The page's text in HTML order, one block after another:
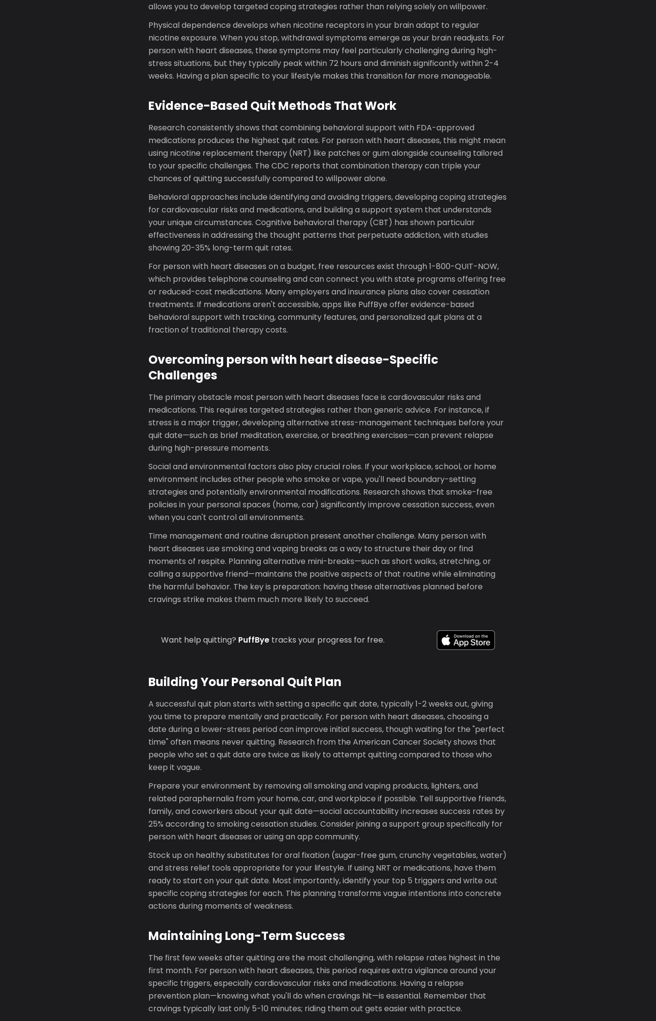
allows you to develop targeted coping strategies rather than relying solely on willpower.
Physical dependence develops when nicotine receptors in your brain adapt to regular
nicotine exposure. When you stop, withdrawal symptoms emerge as your brain readjusts. For
person with heart diseases, these symptoms may feel particularly challenging during high-
stress situations, but they typically peak within 72 hours and diminish significantly within 2-4
weeks. Having a plan specific to your lifestyle makes this transition far more manageable.
Evidence-Based Quit Methods That Work
Research consistently shows that combining behavioral support with FDA-approved
medications produces the highest quit rates. For person with heart diseases, this might mean
using nicotine replacement therapy (NRT) like patches or gum alongside counseling tailored
to your specific challenges. The CDC reports that combination therapy can triple your
chances of quitting successfully compared to willpower alone.
Behavioral approaches include identifying and avoiding triggers, developing coping strategies
for cardiovascular risks and medications, and building a support system that understands
your unique circumstances. Cognitive behavioral therapy (CBT) has shown particular
effectiveness in addressing the thought patterns that perpetuate addiction, with studies
showing 20-35% long-term quit rates.
For person with heart diseases on a budget, free resources exist through 1-800-QUIT-NOW,
which provides telephone counseling and can connect you with state programs offering free
or reduced-cost medications. Many employers and insurance plans also cover cessation
treatments. If medications aren't accessible, apps like PuffBye offer evidence-based
behavioral support with tracking, community features, and personalized quit plans at a
fraction of traditional therapy costs.
Overcoming person with heart disease-Specific
Challenges
The primary obstacle most person with heart diseases face is cardiovascular risks and
medications. This requires targeted strategies rather than generic advice. For instance, if
stress is a major trigger, developing alternative stress-management techniques before your
quit date—such as brief meditation, exercise, or breathing exercises—can prevent relapse
during high-pressure moments.
Social and environmental factors also play crucial roles. If your workplace, school, or home
environment includes other people who smoke or vape, you'll need boundary-setting
strategies and potentially environmental modifications. Research shows that smoke-free
policies in your personal spaces (home, car) significantly improve cessation success, even
when you can't control all environments.
Time management and routine disruption present another challenge. Many person with
heart diseases use smoking and vaping breaks as a way to structure their day or find
moments of respite. Planning alternative mini-breaks—such as short walks, stretching, or
calling a supportive friend—maintains the positive aspects of that routine while eliminating
the harmful behavior. The key is preparation: having these alternatives planned before
cravings strike makes them much more likely to succeed.
Want help quitting? PuffBye tracks your progress for free.
Building Your Personal Quit Plan
A successful quit plan starts with setting a specific quit date, typically 1-2 weeks out, giving
you time to prepare mentally and practically. For person with heart diseases, choosing a
date during a lower-stress period can improve initial success, though waiting for the "perfect
time" often means never quitting. Research from the American Cancer Society shows that
people who set a quit date are twice as likely to attempt quitting compared to those who
keep it vague.
Prepare your environment by removing all smoking and vaping products, lighters, and
related paraphernalia from your home, car, and workplace if possible. Tell supportive friends,
family, and coworkers about your quit date—social accountability increases success rates by
25% according to smoking cessation studies. Consider joining a support group specifically for
person with heart diseases or using an app community.
Stock up on healthy substitutes for oral fixation (sugar-free gum, crunchy vegetables, water)
and stress relief tools appropriate for your lifestyle. If using NRT or medications, have them
ready to start on your quit date. Most importantly, identify your top 5 triggers and write out
specific coping strategies for each. This planning transforms vague intentions into concrete
actions during moments of weakness.
Maintaining Long-Term Success
The first few weeks after quitting are the most challenging, with relapse rates highest in the
first month. For person with heart diseases, this period requires extra vigilance around your
specific triggers, especially cardiovascular risks and medications. Having a relapse
prevention plan—knowing what you'll do when cravings hit—is essential. Remember that
cravings typically last only 5-10 minutes; riding them out gets easier with practice.